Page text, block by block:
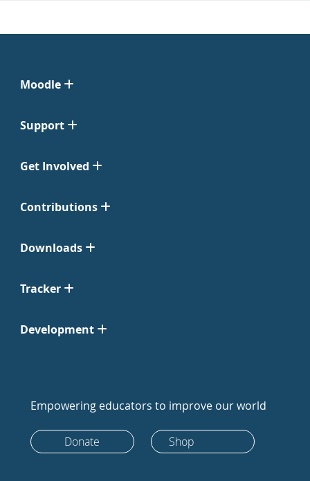
Moodle
Support
Get Involved
Contributions
Downloads
Tracker
Development
Empowering educators to improve our world
Donate Shop